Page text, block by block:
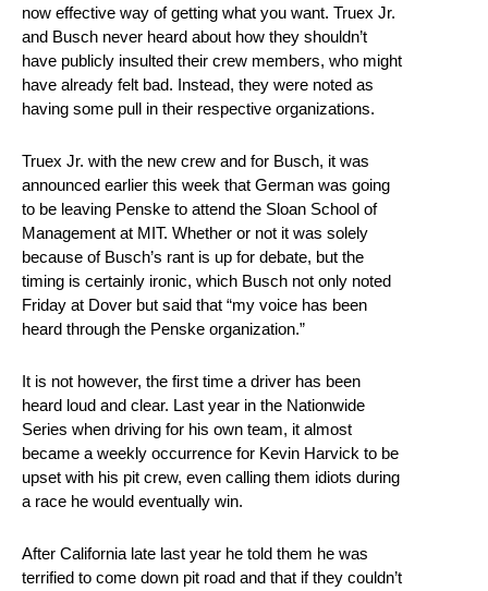
now effective way of getting what you want. Truex Jr.
and Busch never heard about how they shouldn’t
have publicly insulted their crew members, who might
have already felt bad. Instead, they were noted as
having some pull in their respective organizations.
Truex Jr. with the new crew and for Busch, it was
announced earlier this week that German was going
to be leaving Penske to attend the Sloan School of
Management at MIT. Whether or not it was solely
because of Busch’s rant is up for debate, but the
timing is certainly ironic, which Busch not only noted
Friday at Dover but said that “my voice has been
heard through the Penske organization.”
It is not however, the first time a driver has been
heard loud and clear. Last year in the Nationwide
Series when driving for his own team, it almost
became a weekly occurrence for Kevin Harvick to be
upset with his pit crew, even calling them idiots during
a race he would eventually win.
After California late last year he told them he was
terrified to come down pit road and that if they couldn’t